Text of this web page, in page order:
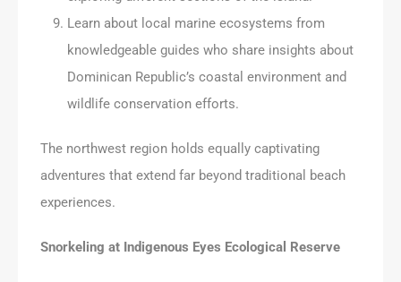
Learn about local marine ecosystems from
knowledgeable guides who share insights about
Dominican Republic’s coastal environment and
wildlife conservation efforts.
The northwest region holds equally captivating
adventures that extend far beyond traditional beach
experiences.
Snorkeling at Indigenous Eyes Ecological Reserve